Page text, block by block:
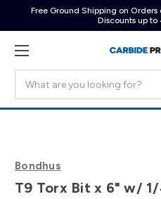
Free Ground Shipping on Orders
Discounts up
Bondhus
T9 Torx Bit x 6" w/